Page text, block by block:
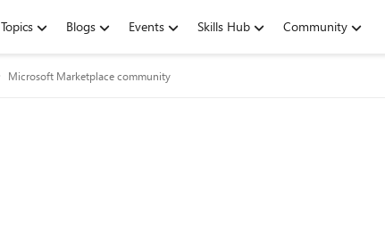
Topics Blogs Events Skills Hub Community
Microsoft Marketplace community